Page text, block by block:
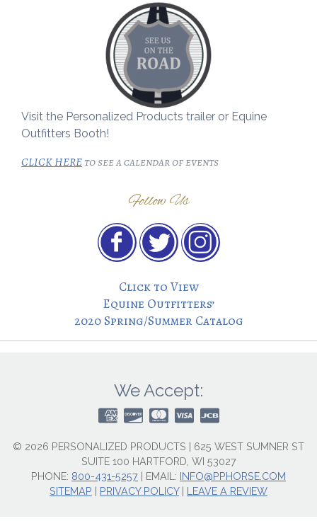
Visit the Personalized Products trailer or Equine
Outfitters Booth!
CLICK HEREto see a calendar of events
Follow Us
Click to View
Equine Outfitters’
2020 Spring/Summer Catalog
We Accept:
© 2026 PERSONALIZED PRODUCTS | 625 WEST SUMNER ST
SUITE 100 HARTFORD, WI 53027
PHONE: 800-431-5257 | EMAIL: INFO@PPHORSE.COM
SITEMAP | PRIVACY POLICY| LEAVE A REVIEW